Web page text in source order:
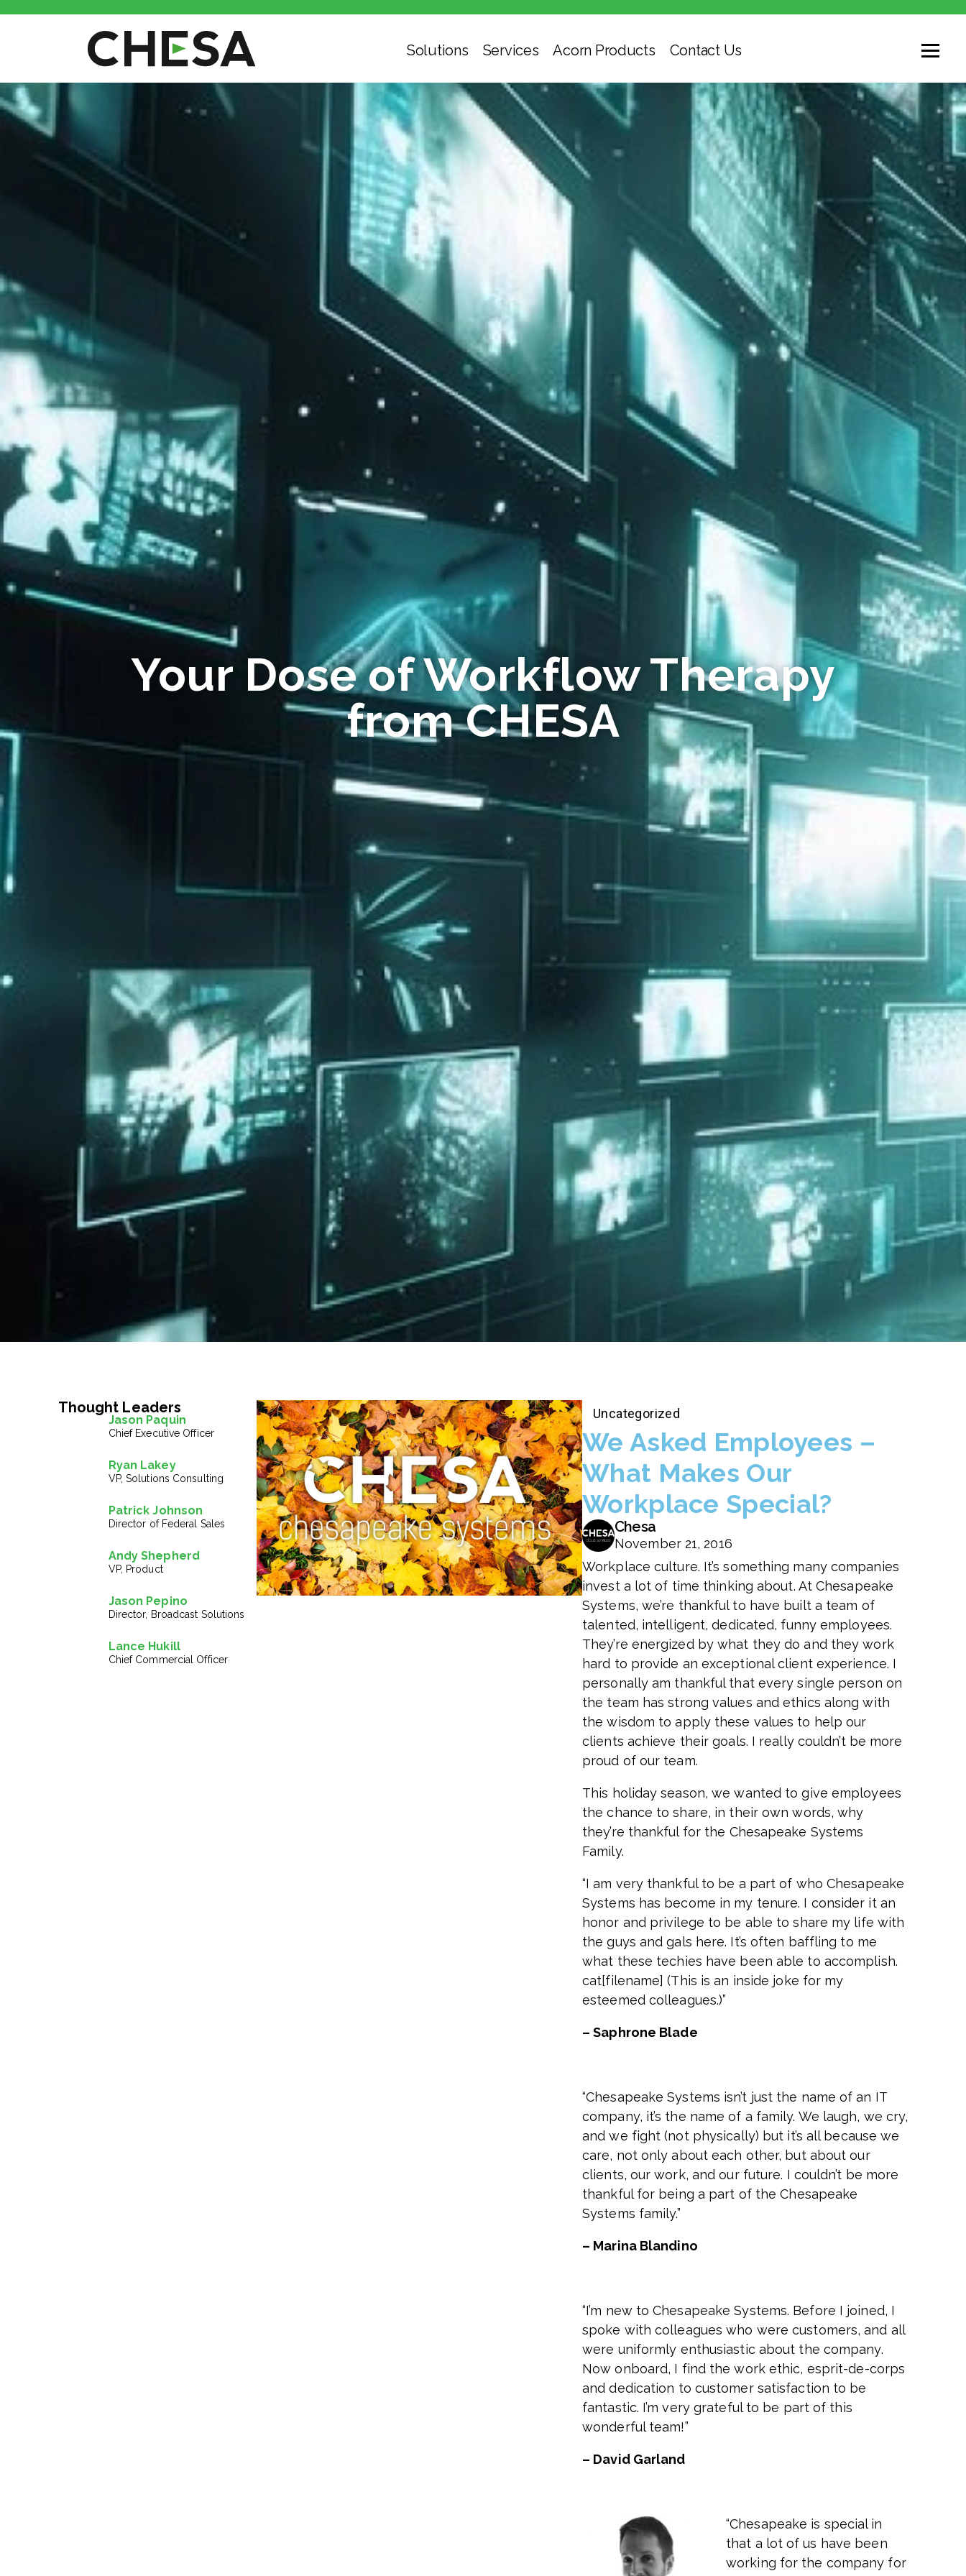
Solutions Services Acorn Products Contact Us
Your Dose of Workflow Therapy
from CHESA
Thought Leaders
Jason Paquin
Chief Executive Officer
Ryan Lakey
VP, Solutions Consulting
Patrick Johnson
Director of Federal Sales
Andy Shepherd
VP, Product
Jason Pepino
Director, Broadcast Solutions
Lance Hukill
Chief Commercial Officer
Uncategorized
We Asked Employees –
What Makes Our
Workplace Special?
Chesa
November 21, 2016
Workplace culture. It’s something many companies
invest a lot of time thinking about. At Chesapeake
Systems, we’re thankful to have built a team of
talented, intelligent, dedicated, funny employees.
They’re energized by what they do and they work
hard to provide an exceptional client experience. I
personally am thankful that every single person on
the team has strong values and ethics along with
the wisdom to apply these values to help our
clients achieve their goals. I really couldn’t be more
proud of our team.
This holiday season, we wanted to give employees
the chance to share, in their own words, why
they’re thankful for the Chesapeake Systems
Family.
“I am very thankful to be a part of who Chesapeake
Systems has become in my tenure. I consider it an
honor and privilege to be able to share my life with
the guys and gals here. It’s often baffling to me
what these techies have been able to accomplish.
cat[filename] (This is an inside joke for my
esteemed colleagues.)”
– Saphrone Blade
“Chesapeake Systems isn’t just the name of an IT
company, it’s the name of a family. We laugh, we cry,
and we fight (not physically) but it’s all because we
care, not only about each other, but about our
clients, our work, and our future. I couldn’t be more
thankful for being a part of the Chesapeake
Systems family.”
– Marina Blandino
“I’m new to Chesapeake Systems. Before I joined, I
spoke with colleagues who were customers, and all
were uniformly enthusiastic about the company.
Now onboard, I find the work ethic, esprit-de-corps
and dedication to customer satisfaction to be
fantastic. I’m very grateful to be part of this
wonderful team!”
– David Garland
“Chesapeake is special in
that a lot of us have been
working for the company for